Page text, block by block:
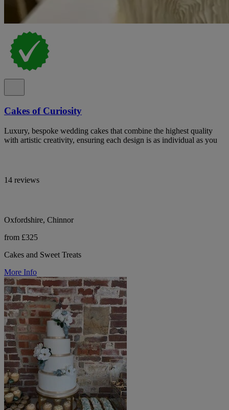
Cakes of Curiosity
Luxury, bespoke wedding cakes that combine the highest quality
with artistic creativity, ensuring each design is as individual as you
14 reviews
Oxfordshire, Chinnor
from £325
Cakes and Sweet Treats
More Info